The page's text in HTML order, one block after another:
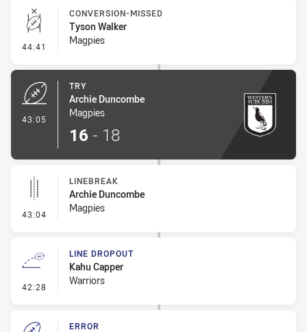
44:41 - Conversion-Missed
CONVERSION-MISSED
Tyson Walker
Magpies
43:05
TRY
Archie Duncombe
Magpies
16 - 18
43:04 - Linebreak
LINEBREAK
Archie Duncombe
Magpies
42:28 - Line Dropout
LINE DROPOUT
Kahu Capper
Warriors
ERROR